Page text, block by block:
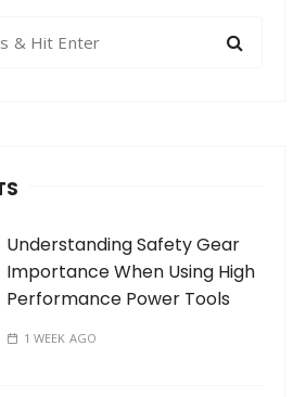
Understanding Safety Gear
Importance When Using High
Performance Power Tools
1 WEEK AGO